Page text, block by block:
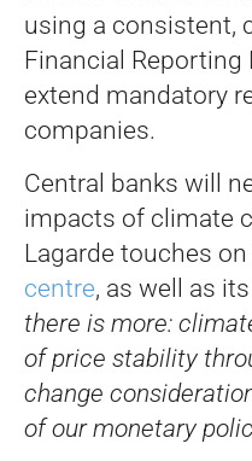
using a consistent,
Financial Reporting
extend mandatory
companies.
Central banks will
impacts of climate
Lagarde touches
centre, as well as
there is more:
of price stability
change
of our monetary